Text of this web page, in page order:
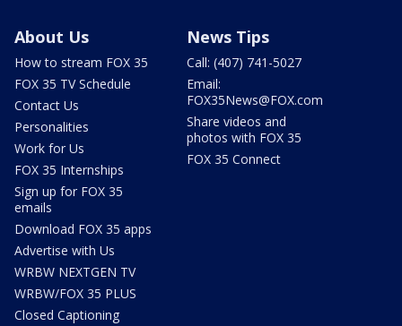
About Us
How to stream FOX 35
FOX 35 TV Schedule
Contact Us
Personalities
Work for Us
FOX 35 Internships
Sign up for FOX 35
emails
Download FOX 35 apps
Advertise with Us
WRBW NEXTGEN TV
WRBW/FOX 35 PLUS
Closed Captioning
News Tips
Call: (407) 741-5027
Email:
FOX35News@FOX.com
Share videos and
photos with FOX 35
FOX 35 Connect